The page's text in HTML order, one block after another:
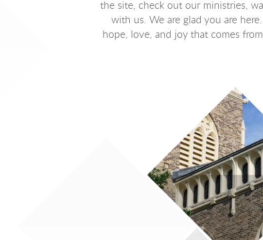
the site, check out our ministries,
with us. We are glad you are
hope, love, and joy that comes